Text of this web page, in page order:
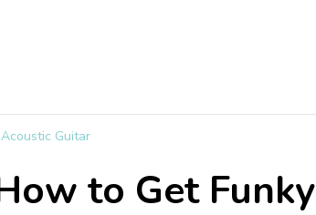
Guitar
to Get Funky